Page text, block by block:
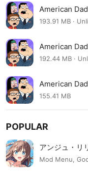
American
1.37.2
193.91 MB ·
American
1.35.0
192.44 MB ·
American
1.22.3
155.41 MB
POPULAR
アンジュ・リ
Mod Menu,